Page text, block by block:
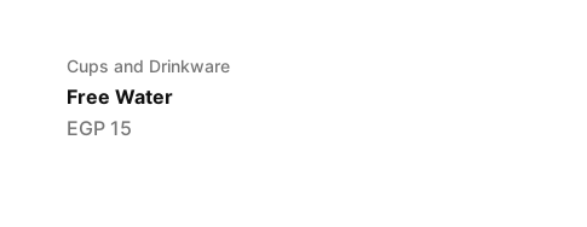
Cups and Drinkware
Free Water
EGP 15